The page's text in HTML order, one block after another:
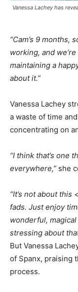
Vanessa Lachey has
“Cam’s 9 months,
working, and
maintaining a
about it.”
Vanessa Lachey
a waste of time
concentrating on
“I think that’s one
everywhere,” she
“It’s not about
fads. Just enjoy
wonderful, magical
stressing about
But Vanessa
of Spanx, praising
process.